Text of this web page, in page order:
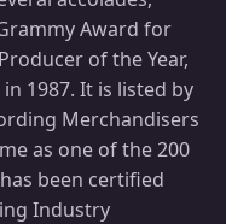
Award for
of the Year,
1987. It is listed by
Merchandisers
as one of the 200
been certified
Industry